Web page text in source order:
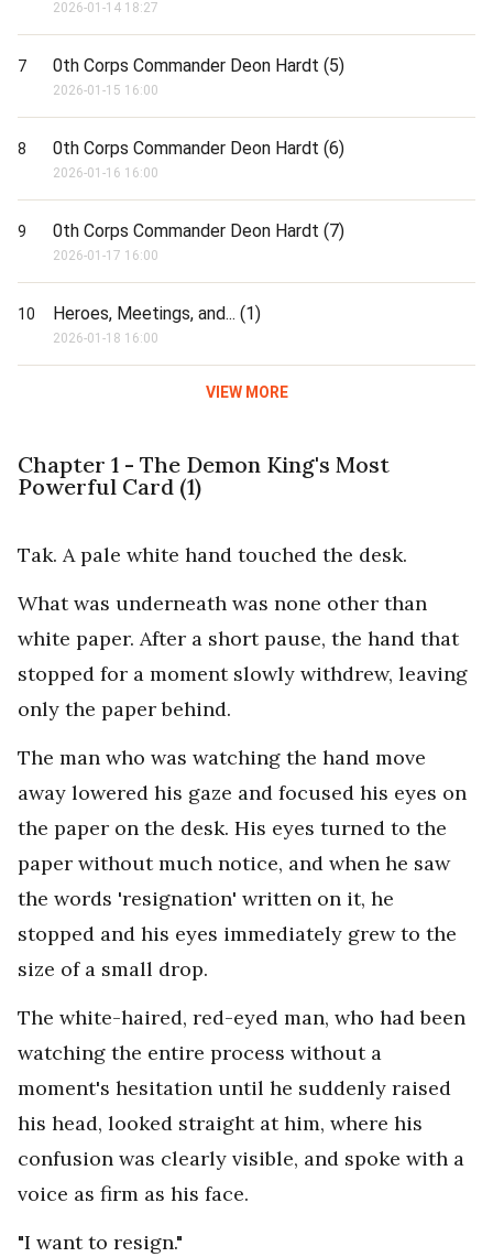
2026-01-14 18:27
7 0th Corps Commander Deon Hardt (5)
2026-01-15 16:00
8 0th Corps Commander Deon Hardt (6)
2026-01-16 16:00
9 0th Corps Commander Deon Hardt (7)
2026-01-17 16:00
10 Heroes, Meetings, and... (1)
2026-01-18 16:00
VIEW MORE
Chapter 1 - The Demon King's Most
Powerful Card (1)
Tak. A pale white hand touched the desk.
What was underneath was none other than
white paper. After a short pause, the hand that
stopped for a moment slowly withdrew, leaving
only the paper behind.
The man who was watching the hand move
away lowered his gaze and focused his eyes on
the paper on the desk. His eyes turned to the
paper without much notice, and when he saw
the words 'resignation' written on it, he
stopped and his eyes immediately grew to the
size of a small drop.
The white-haired, red-eyed man, who had been
watching the entire process without a
moment's hesitation until he suddenly raised
his head, looked straight at him, where his
confusion was clearly visible, and spoke with a
voice as firm as his face.
"I want to resign."